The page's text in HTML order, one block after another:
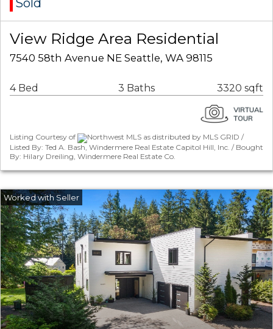
Sold
View Ridge Area Residential
7540 58th Avenue NE Seattle, WA 98115
4 Bed 3 Baths 3320 sqft
Listing Courtesy of
Northwest MLS as distributed by MLS GRID /
Listed By: Ted A. Bash, Windermere Real Estate Capitol Hill, Inc. / Bought
By: Hilary Dreiling, Windermere Real Estate Co.